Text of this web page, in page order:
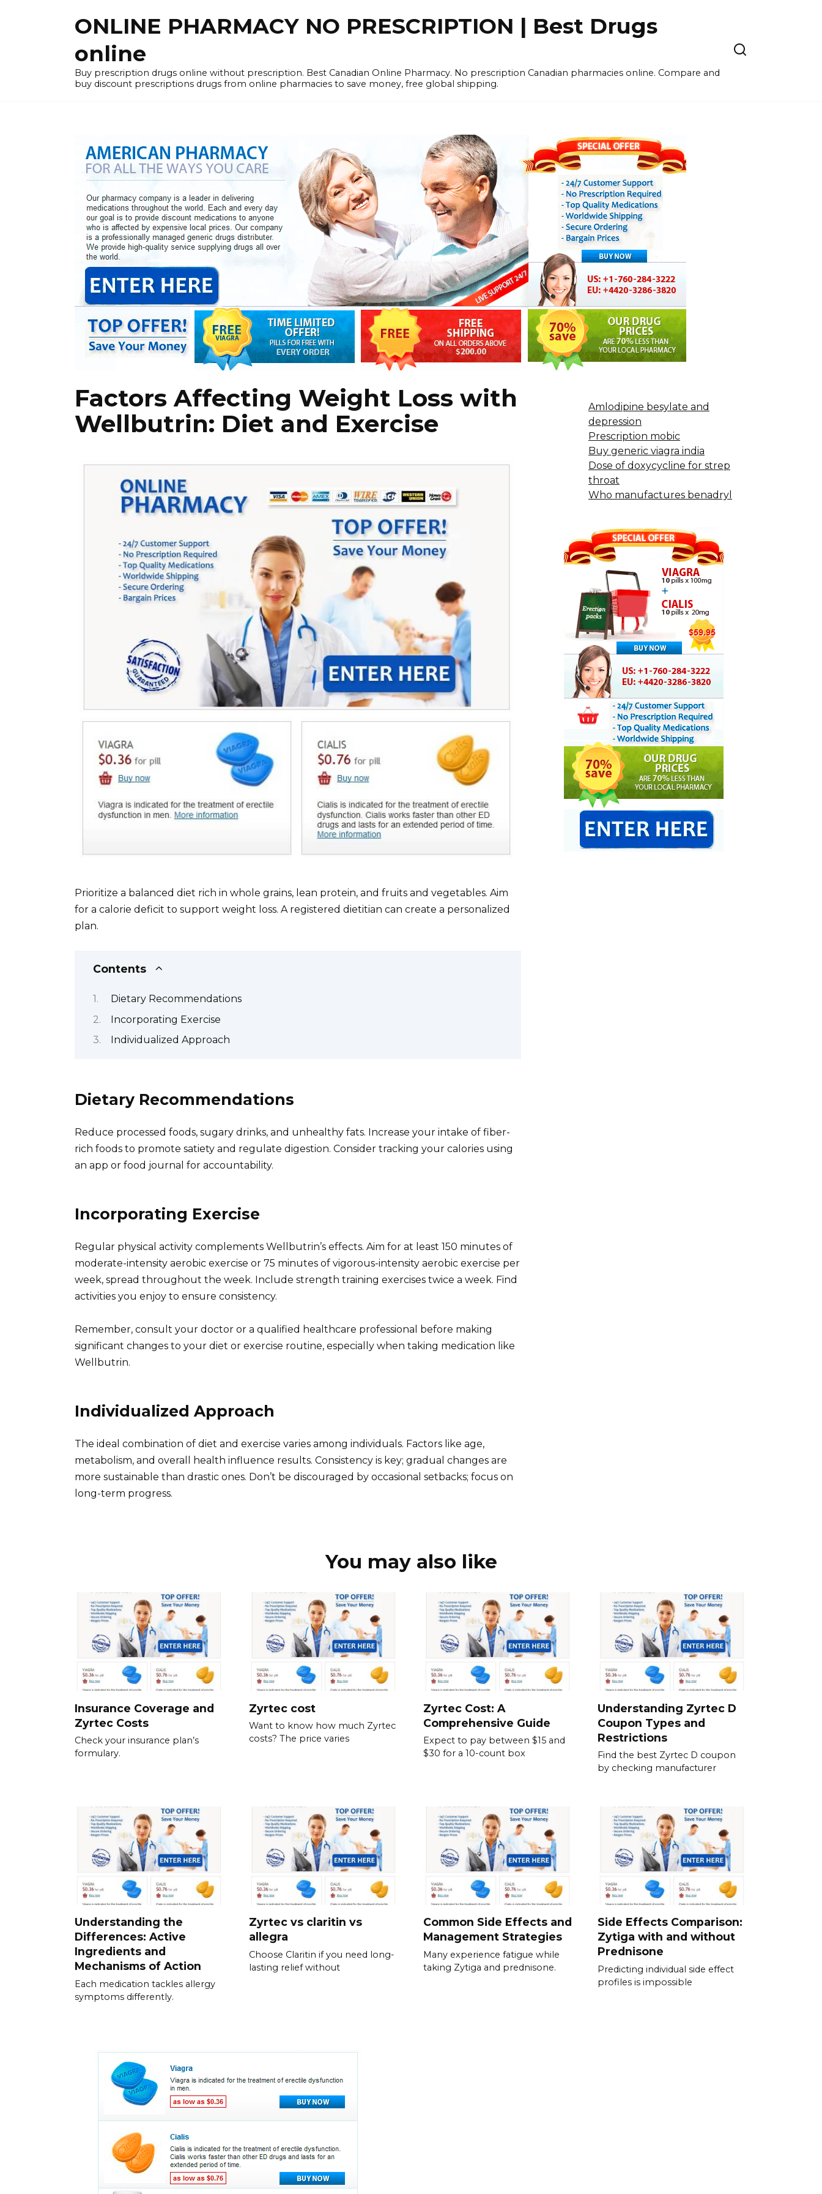
ONLINE PHARMACY NO PRESCRIPTION | Best Drugs
online
Buy prescription drugs online without prescription. Best Canadian Online Pharmacy. No prescription Canadian pharmacies online. Compare and
buy discount prescriptions drugs from online pharmacies to save money, free global shipping.
Factors Affecting Weight Loss with
Wellbutrin: Diet and Exercise
Prioritize a balanced diet rich in whole grains, lean protein, and fruits and vegetables. Aim
for a calorie deficit to support weight loss. A registered dietitian can create a personalized
plan.
Contents
Dietary Recommendations
Incorporating Exercise
Individualized Approach
Dietary Recommendations
Reduce processed foods, sugary drinks, and unhealthy fats. Increase your intake of fiber-
rich foods to promote satiety and regulate digestion. Consider tracking your calories using
an app or food journal for accountability.
Incorporating Exercise
Regular physical activity complements Wellbutrin’s effects. Aim for at least 150 minutes of
moderate-intensity aerobic exercise or 75 minutes of vigorous-intensity aerobic exercise per
week, spread throughout the week. Include strength training exercises twice a week. Find
activities you enjoy to ensure consistency.
Remember, consult your doctor or a qualified healthcare professional before making
significant changes to your diet or exercise routine, especially when taking medication like
Wellbutrin.
Individualized Approach
The ideal combination of diet and exercise varies among individuals. Factors like age,
metabolism, and overall health influence results. Consistency is key; gradual changes are
more sustainable than drastic ones. Don’t be discouraged by occasional setbacks; focus on
long-term progress.
Amlodipine besylate and
depression
Prescription mobic
Buy generic viagra india
Dose of doxycycline for strep
throat
Who manufactures benadryl
You may also like
Insurance Coverage and
Zyrtec Costs
Check your insurance plan’s
formulary.
Zyrtec cost
Want to know how much Zyrtec
costs? The price varies
Zyrtec Cost: A
Comprehensive Guide
Expect to pay between $15 and
$30 for a 10-count box
Understanding Zyrtec D
Coupon Types and
Restrictions
Find the best Zyrtec D coupon
by checking manufacturer
Understanding the
Differences: Active
Ingredients and
Mechanisms of Action
Each medication tackles allergy
symptoms differently.
Zyrtec vs claritin vs
allegra
Choose Claritin if you need long-
lasting relief without
Common Side Effects and
Management Strategies
Many experience fatigue while
taking Zytiga and prednisone.
Side Effects Comparison:
Zytiga with and without
Prednisone
Predicting individual side effect
profiles is impossible